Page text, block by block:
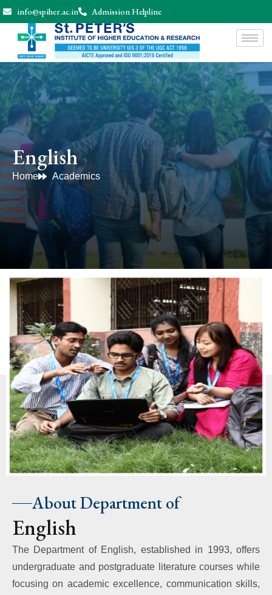
info@spiher.ac.in Admission Helpline
English
Home Academics
About Department of
English
The Department of English, established in 1993, offers
undergraduate and postgraduate literature courses while
focusing on academic excellence, communication skills,